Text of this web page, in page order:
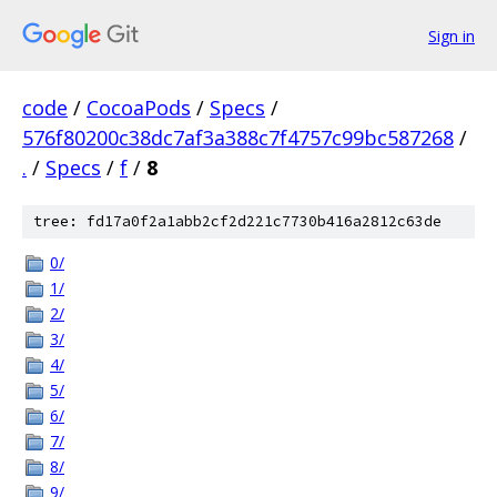
Sign in
code / CocoaPods / Specs /
576f80200c38dc7af3a388c7f4757c99bc587268 /
. / Specs / f / 8
tree: fd17a0f2a1abb2cf2d221c7730b416a2812c63de
0/
1/
2/
3/
4/
5/
6/
7/
8/
9/